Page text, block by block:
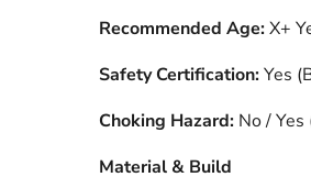
Recommended Age:X+
Safety Certification:Yes
Choking Hazard: No / Yes
Material & Build